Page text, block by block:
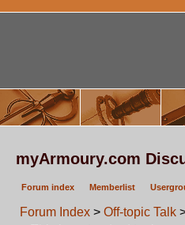
myArmoury.com
Forum index Memberlist
Forum Index > Off-topic Talk